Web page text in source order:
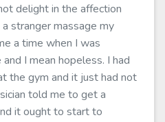
delight in the affection
stranger massage my
a time when I was
I mean hopeless. I had
the gym and it just had not
told me to get a
it ought to start to